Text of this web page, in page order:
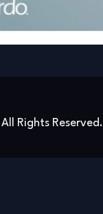
Rights Reserved.